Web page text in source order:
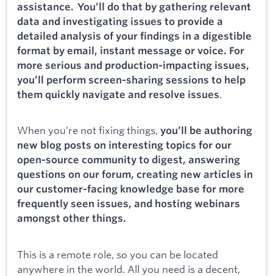
assistance. You’ll do that by gathering relevant
data and investigating issues to provide a
detailed analysis of your findings in a digestible
format by email, instant message or voice. For
more serious and production-impacting issues,
you’ll perform screen-sharing sessions to help
them quickly navigate and resolve issues.
When you’re not fixing things, you’ll be authoring
new blog posts on interesting topics for our
open-source community to digest, answering
questions on our forum, creating new articles in
our customer-facing knowledge base for more
frequently seen issues, and hosting webinars
amongst other things.
This is a remote role, so you can be located
anywhere in the world. All you need is a decent,